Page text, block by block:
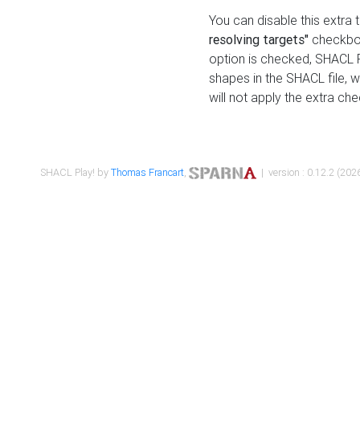
You can disable this
resolving targets"
option is checked,
shapes in the SHACL file,
will not apply the extra
SHACL Play! byThomas Francart, | version : 0.12.2